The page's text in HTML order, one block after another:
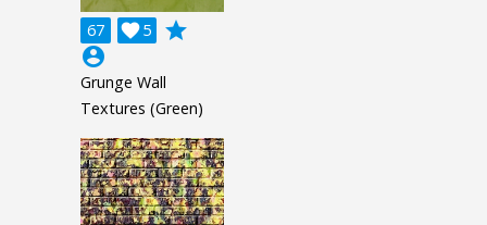
67 5

grade
account_circle
Grunge Wall
Textures (Green)